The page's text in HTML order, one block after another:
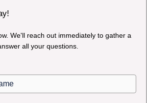
We'll reach out immediately to gather a
all your questions.